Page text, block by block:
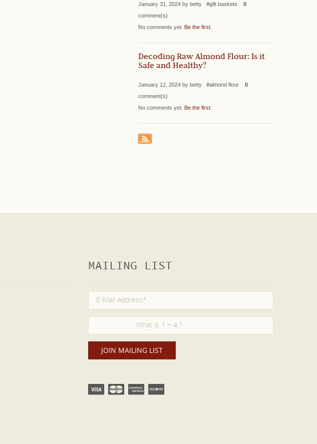
January 31, 2024 by betty #gift baskets 0
comment(s)
No comments yet. Be the first
Decoding Raw Almond Flour: Is it
Safe and Healthy?
January 12, 2024 by betty #almond flour 0
comment(s)
No comments yet. Be the first
MAILING LIST